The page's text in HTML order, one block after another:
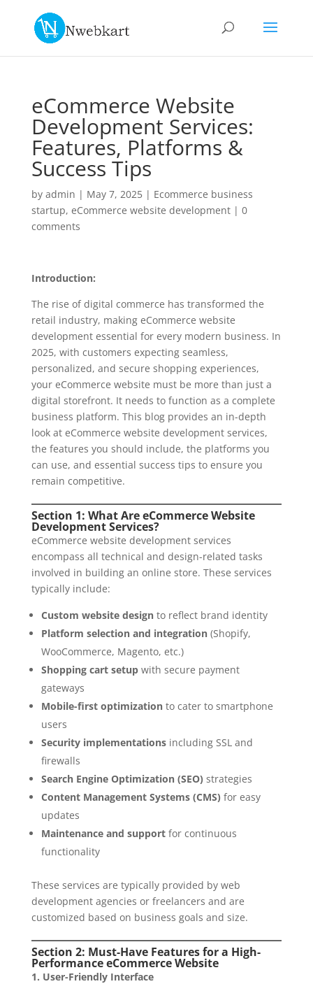
eCommerce Website
Development Services:
Features, Platforms &
Success Tips
by admin | May 7, 2025| Ecommerce business
startup, eCommerce website development| 0
comments
Introduction:
The rise of digital commerce has transformed the
retail industry, making eCommerce website
development essential for every modern business. In
2025, with customers expecting seamless,
personalized, and secure shopping experiences,
your eCommerce website must be more than just a
digital storefront. It needs to function as a complete
business platform. This blog provides an in-depth
look at eCommerce website development services,
the features you should include, the platforms you
can use, and essential success tips to ensure you
remain competitive.
Section 1: What Are eCommerce Website
Development Services?
eCommerce website development services
encompass all technical and design-related tasks
involved in building an online store. These services
typically include:
Custom website designto reflect brand identity
Platform selection and integration(Shopify,
WooCommerce, Magento, etc.)
Shopping cart setupwith secure payment
gateways
Mobile-first optimizationto cater to smartphone
users
Security implementationsincluding SSL and
firewalls
Search Engine Optimization (SEO) strategies
Content Management Systems (CMS) for easy
updates
Maintenance and supportfor continuous
functionality
These services are typically provided by web
development agencies or freelancers and are
customized based on business goals and size.
Section 2: Must-Have Features for a High-
Performance eCommerce Website
1. User-Friendly Interface